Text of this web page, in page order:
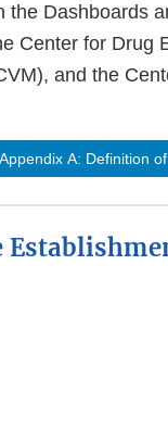
the Dashboards
Center for Drug
and the
A: Definition